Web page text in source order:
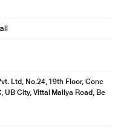
purpose only. Actual image
Ltd, No.24, 19th Floor, Conc
UB City, Vittal Mallya Road, Be